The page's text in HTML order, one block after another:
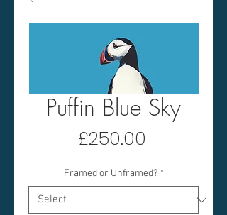
Puffin Blue Sky
£250.00
Framed or Unframed? *